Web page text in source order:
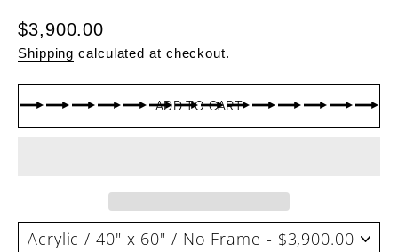
Regular
price
$3,900.00
Shipping calculated at checkout.
ADD TO CART